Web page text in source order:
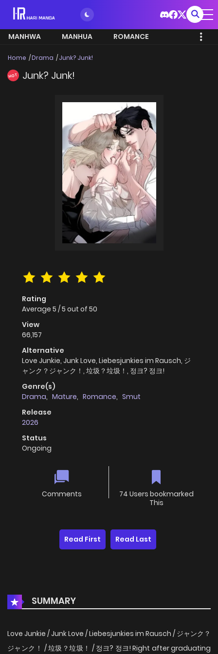
MANHWA MANHUA ROMANCE
Home Drama Junk? Junk!
HOT Junk? Junk!
Rating
Average 5 /5 out of 50
View
66,157
Alternative
Love Junkie, Junk Love, Liebesjunkies im Rausch, ジ
ャンク？ジャンク！, 垃圾？垃圾！, 정크? 정크!
Genre(s)
Drama, Mature, Romance, Smut
Release
2026
Status
Ongoing
Comments
74 Users bookmarked
This
Read First Read Last
SUMMARY
Love Junkie / Junk Love / Liebesjunkies im Rausch / ジャンク？
ジャンク！ / 垃圾？垃圾！ / 정크? 정크! Right after graduating